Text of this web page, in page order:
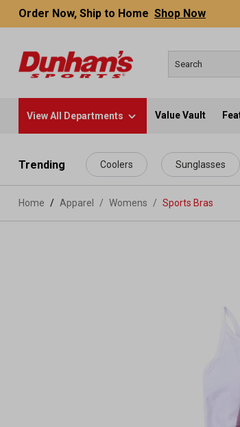
content
Order Now, Ship to Home Shop Now
View All Departments Value Vault
Trending Coolers Sunglasses
Home Apparel / Womens / Sports Bras